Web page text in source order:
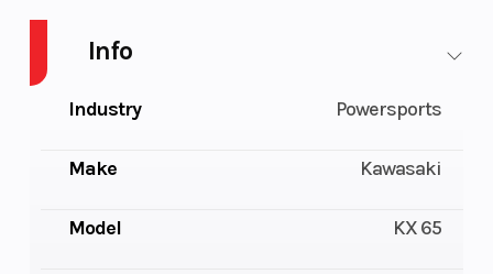
Info
Industry Powersports
Make Kawasaki
Model KX 65